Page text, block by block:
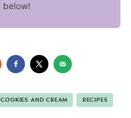
below!
COOKIES AND CREAM RECIPES